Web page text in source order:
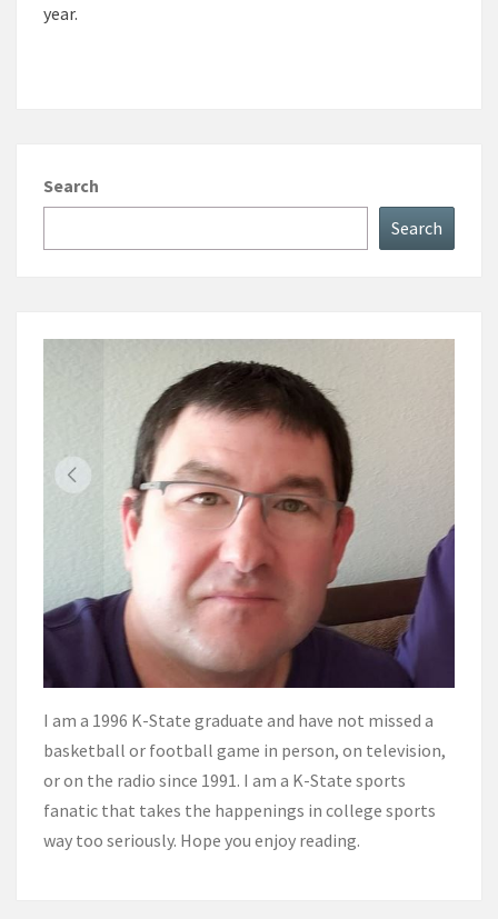
year.
Search
Search
I am a 1996 K-State graduate and have not missed a
basketball or football game in person, on television,
or on the radio since 1991. I am a K-State sports
fanatic that takes the happenings in college sports
way too seriously. Hope you enjoy reading.